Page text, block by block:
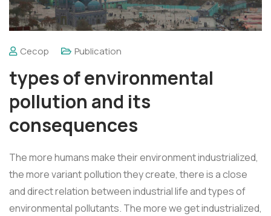
Cecop Publication
types of environmental
pollution and its
consequences
The more humans make their environment industrialized,
the more variant pollution they create, there is a close
and direct relation between industrial life and types of
environmental pollutants. The more we get industrialized,